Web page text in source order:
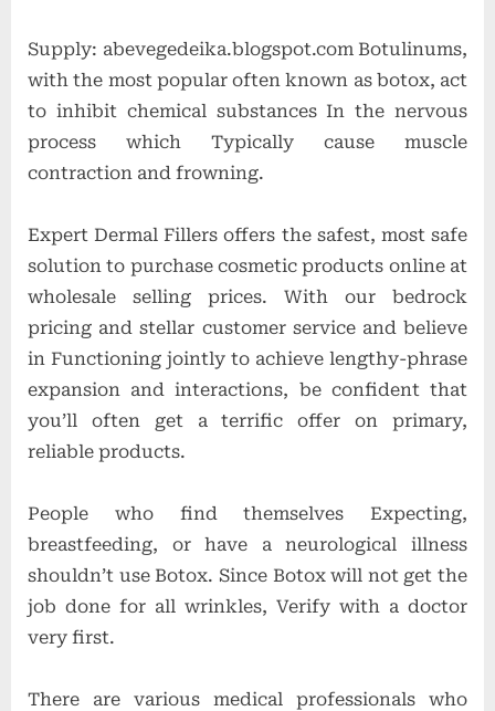
Supply: abevegedeika.blogspot.com Botulinums,
with the most popular often known as botox, act
to inhibit chemical substances In the nervous
process which Typically cause muscle
contraction and frowning.
Expert Dermal Fillers offers the safest, most safe
solution to purchase cosmetic products online at
wholesale selling prices. With our bedrock
pricing and stellar customer service and believe
in Functioning jointly to achieve lengthy-phrase
expansion and interactions, be confident that
you’ll often get a terrific offer on primary,
reliable products.
People who find themselves Expecting,
breastfeeding, or have a neurological illness
shouldn’t use Botox. Since Botox will not get the
job done for all wrinkles, Verify with a doctor
very first.
There are various medical professionals who